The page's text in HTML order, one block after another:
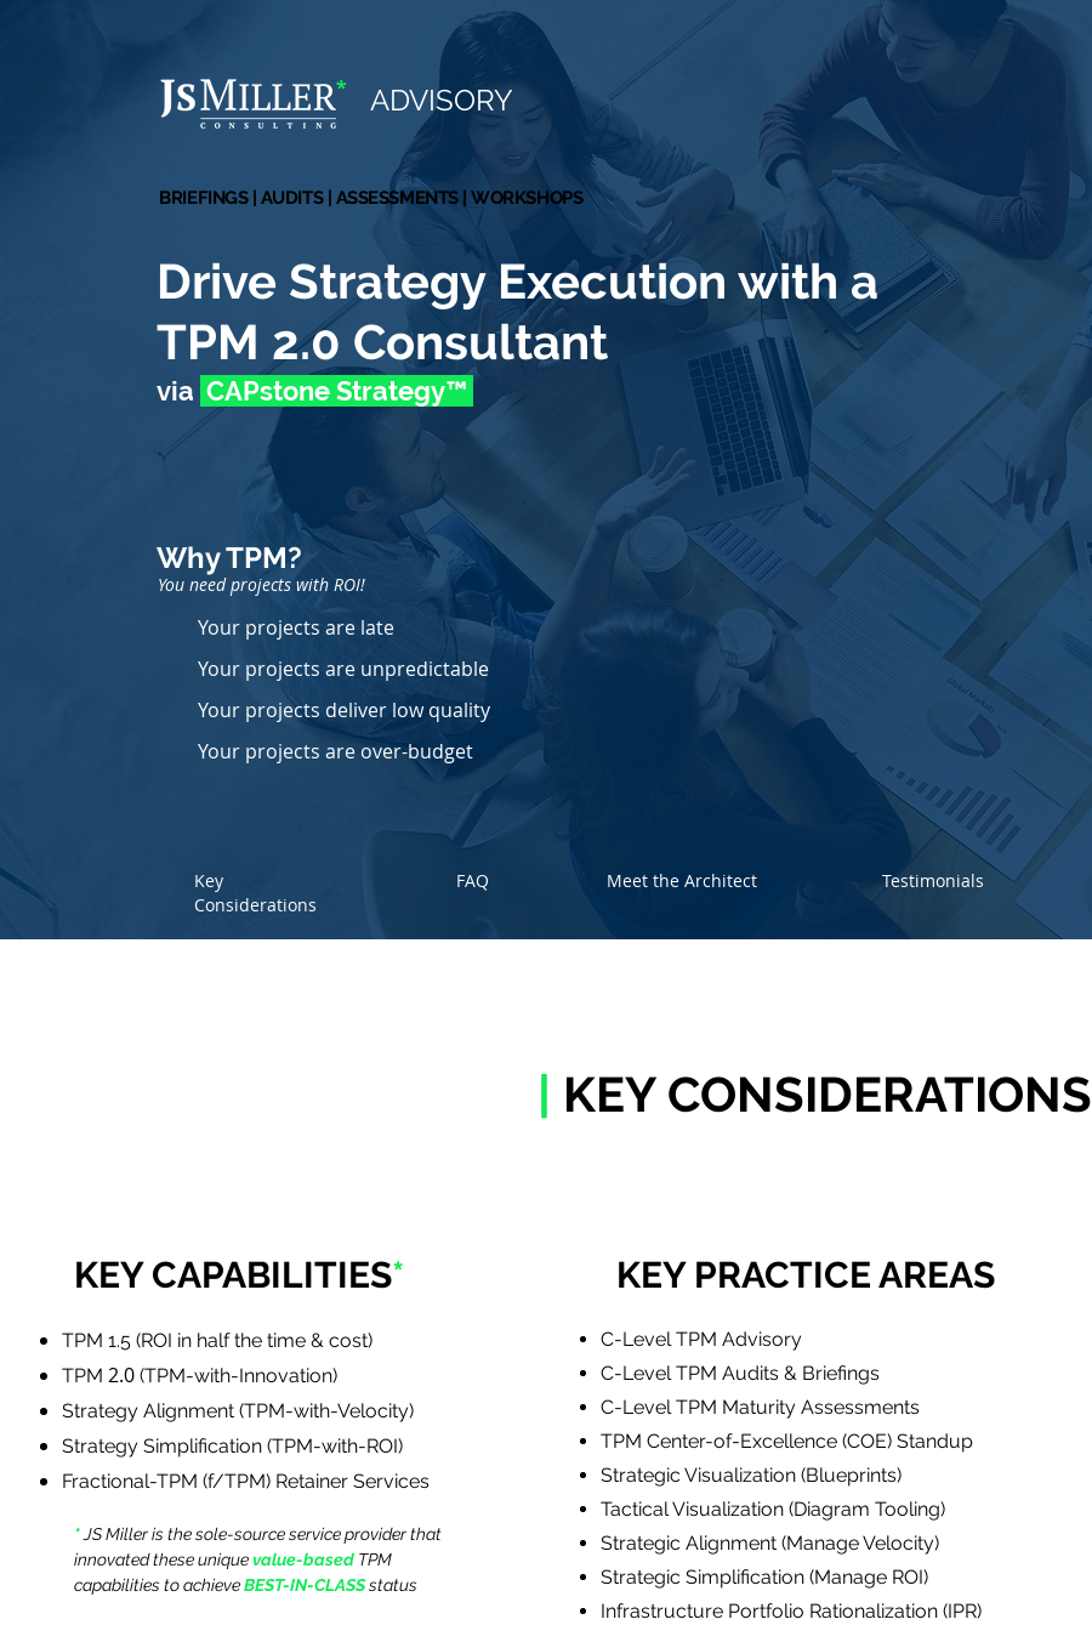
* ADVISORY
BRIEFINGS | AUDITS | ASSESSMENTS | WORKSHOPS
BRIEFINGS | AUDITS | ASSESSMENTS | WORKSHOPS
Drive Strategy Execution with a
TPM 2.0 Consultant
via CAPstone Strategy™
Why TPM?
You need projects with ROI!
Your projects are late
Your projects are unpredictable
Your projects deliver low quality
Your projects are over-budget
Key
Considerations
FAQ Meet the Architect Testimonials
KEY CONSIDERATIONS
KEY CAPABILITIES*
TPM 1.5 (ROI in half the time & cost)
TPM 2.0(TPM-with-Innovation)
Strategy Alignment (TPM-with-Velocity)
Strategy Simplification (TPM-with-ROI)
Fractional-TPM (f/TPM) Retainer Services
* JS Miller is the sole-source service provider that
innovated these uniquevalue-basedTPM
capabilities to achieveBEST-IN-CLASSstatus
KEY PRACTICE AREAS
C-Level TPM Advisory
C-Level TPM Audits & Briefings
C-Level TPM Maturity Assessments
TPM ​Center-of-Excellence (COE) Standup
Strategic Visualization (Blueprints)
Tactical Visualization (Diagram Tooling)
Strategic Alignment (Manage Velocity)
Strategic Simplification (Manage ROI)
Infrastructure Portfolio Rationalization (IPR)